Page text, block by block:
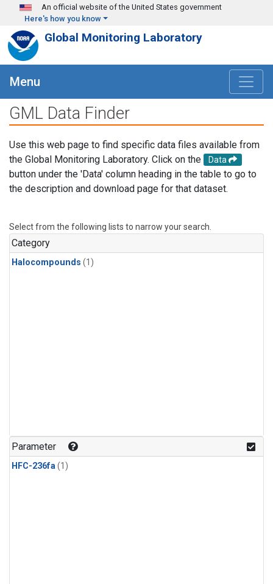
Skip to main content
An official website of the United States government
Here's how you know
Global Monitoring Laboratory
Menu
GML Data Finder
Use this web page to find specific data files available from
the Global Monitoring Laboratory. Click on the
Data
button under the 'Data' column heading in the table to go to
the description and download page for that dataset.
Select from the following lists to narrow your search.
Category
Halocompounds (1)
Parameter
HFC-236fa(1)